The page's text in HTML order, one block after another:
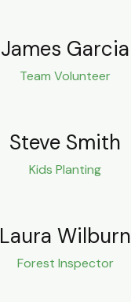
James Garcia
Team Volunteer
Steve Smith
Kids Planting
Laura Wilburn
Forest Inspector